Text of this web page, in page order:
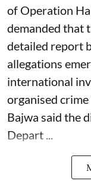
of Operation
demanded that
detailed report
allegations
international
organised
Bajwa said the
Depart ...